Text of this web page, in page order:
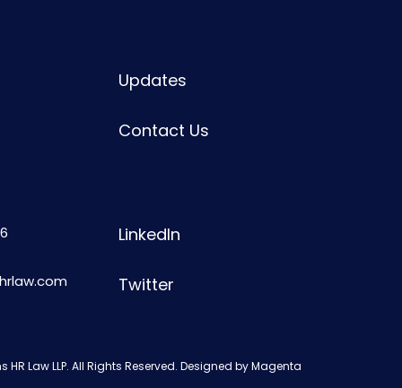
Updates
Contact Us
LinkedIn
Twitter
Law LLP. All Rights Reserved. Designed byMagenta